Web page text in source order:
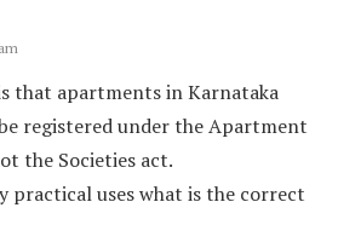
that apartments in Karnataka
registered under the Apartment
the Societies act.
practical uses what is the correct